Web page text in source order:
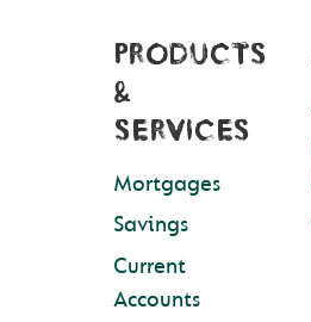
PRODUCTS
&
SERVICES
Mortgages
Savings
Current
Accounts